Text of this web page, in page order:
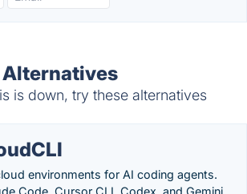
is down, try these alternatives
environments for AI coding agents.
Code, Cursor CLI, Codex, and Gemini